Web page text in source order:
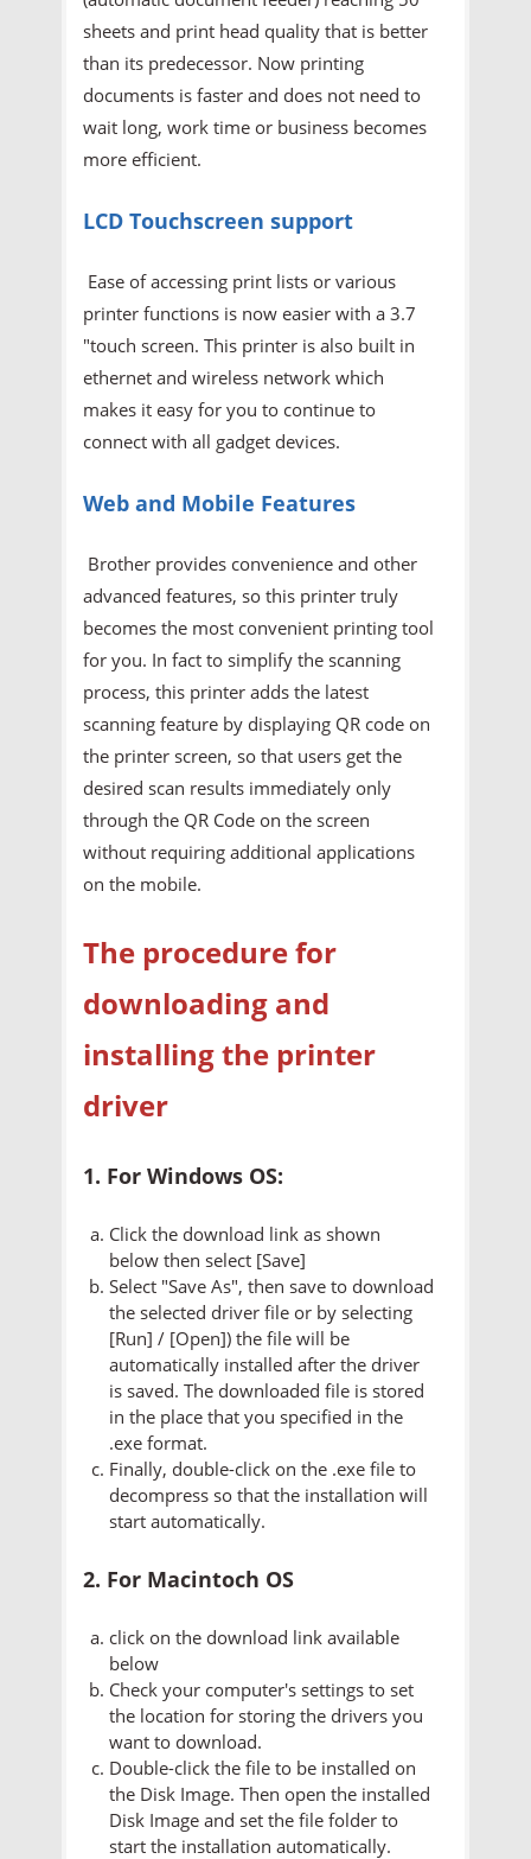
sheets and print head quality that is better
than its predecessor. Now printing
documents is faster and does not need to
wait long, work time or business becomes
more efficient.
LCD Touchscreen support
Ease of accessing print lists or various
printer functions is now easier with a 3.7
"touch screen. This printer is also built in
ethernet and wireless network which
makes it easy for you to continue to
connect with all gadget devices.
Web and Mobile Features
Brother provides convenience and other
advanced features, so this printer truly
becomes the most convenient printing tool
for you. In fact to simplify the scanning
process, this printer adds the latest
scanning feature by displaying QR code on
the printer screen, so that users get the
desired scan results immediately only
through the QR Code on the screen
without requiring additional applications
on the mobile.
The procedure for
downloading and
installing the printer
driver
1. For Windows OS:
Click the download link as shown
below then select [Save]
Select "Save As", then save to download
the selected driver file or by selecting
[Run] / [Open]) the file will be
automatically installed after the driver
is saved. The downloaded file is stored
in the place that you specified in the
.exe format.
Finally, double-click on the .exe file to
decompress so that the installation will
start automatically.
2. For Macintoch OS
click on the download link available
below
Check your computer's settings to set
the location for storing the drivers you
want to download.
Double-click the file to be installed on
the Disk Image. Then open the installed
Disk Image and set the file folder to
start the installation automatically.